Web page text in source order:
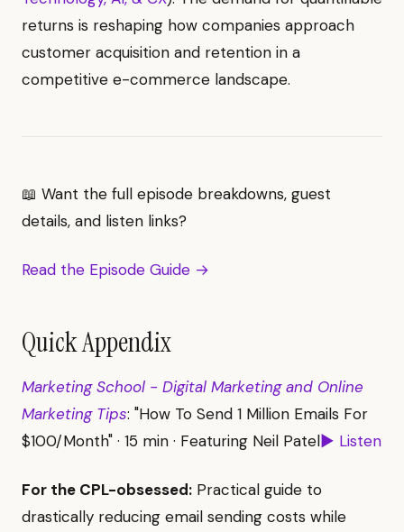
returns is reshaping how companies approach
customer acquisition and retention in a
competitive e-commerce landscape.
📖 Want the full episode breakdowns, guest
details, and listen links?
Read the Episode Guide →
Quick Appendix
Marketing School - Digital Marketing and Online
Marketing Tips: "How To Send 1 Million Emails For
$100/Month" · 15 min · Featuring Neil Patel▶ Listen
For the CPL-obsessed: Practical guide to
drastically reducing email sending costs while